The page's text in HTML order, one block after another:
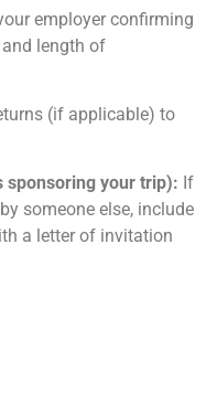
employer confirming
length of
(if applicable) to
sponsoring your trip): If
someone else, include
a letter of invitation